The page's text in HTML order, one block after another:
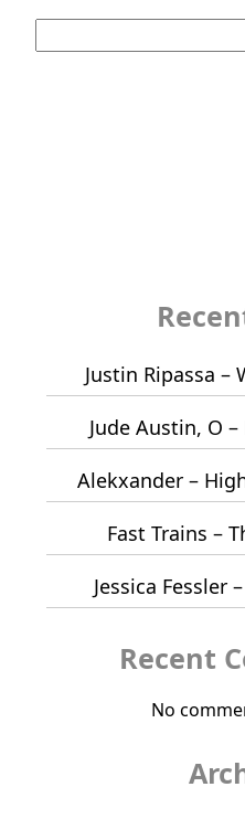
Justin Ripassa –
Jude Austin, O
Alekxander –
Fast Trains –
Jessica Fessler
Recent
No